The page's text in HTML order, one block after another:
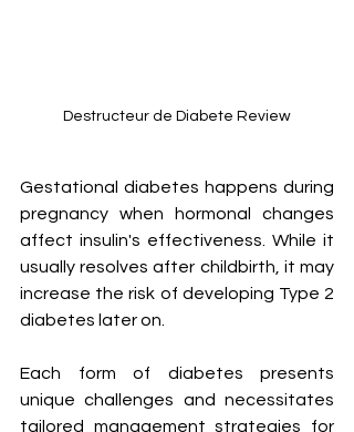
Destructeur de Diabete Review
Gestational diabetes happens during
pregnancy when hormonal changes
affect insulin's effectiveness. While it
usually resolves after childbirth, it may
increase the risk of developing Type 2
diabetes later on.
Each form of diabetes presents
unique challenges and necessitates
tailored management strategies for